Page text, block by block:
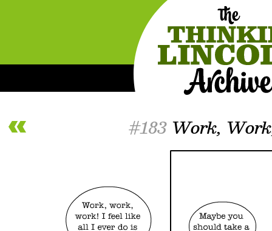
#183 Work,